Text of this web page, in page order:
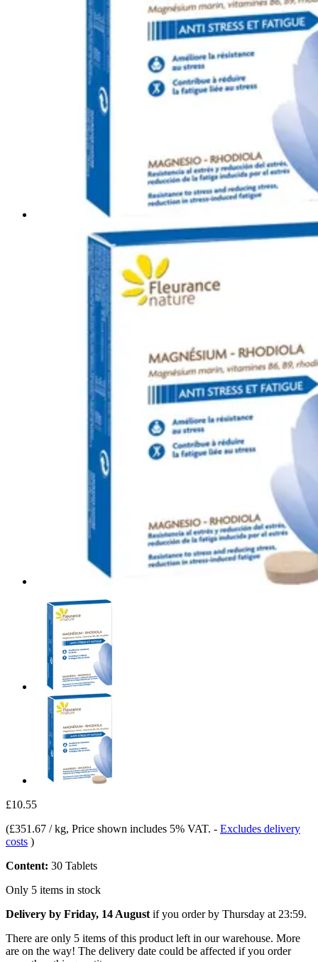
£10.55
(£351.67 / kg, Price shown includes 5% VAT. - Excludes delivery
costs )
Content: 30 Tablets
Only 5 items in stock
Delivery by Friday, 14 August if you order by Thursday at 23:59.
There are only 5 items of this product left in our warehouse. More
are on the way! The delivery date could be affected if you order